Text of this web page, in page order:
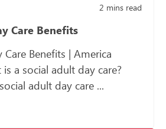
2 mins read
Care Benefits
Benefits | America
a social adult day care?
adult day care ...